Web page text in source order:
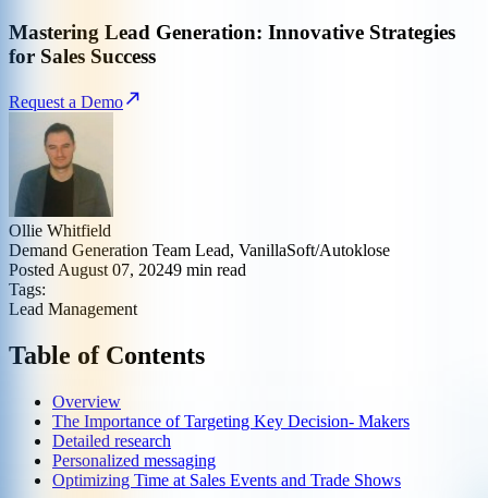
Mastering Lead Generation: Innovative Strategies
for Sales Success
Request a Demo
Ollie Whitfield
Demand Generation Team Lead, VanillaSoft/Autoklose
PostedAugust 07, 20249 min read
Tags:
Lead Management
Table of Contents
Overview
The Importance of Targeting Key Decision- Makers
Detailed research
Personalized messaging
Optimizing Time at Sales Events and Trade Shows